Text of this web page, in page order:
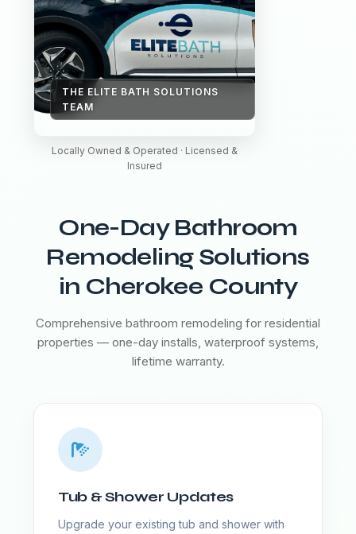
THE ELITE BATH SOLUTIONS
TEAM
Locally Owned & Operated · Licensed &
Insured
One-Day Bathroom
Remodeling Solutions
in Cherokee County
Comprehensive bathroom remodeling for residential
properties — one-day installs, waterproof systems,
lifetime warranty.
Tub & Shower Updates
Upgrade your existing tub and shower with